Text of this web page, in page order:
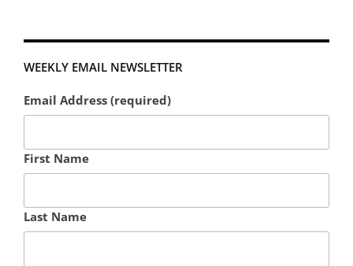
WEEKLY EMAIL NEWSLETTER
Email Address (required)
First Name
Last Name